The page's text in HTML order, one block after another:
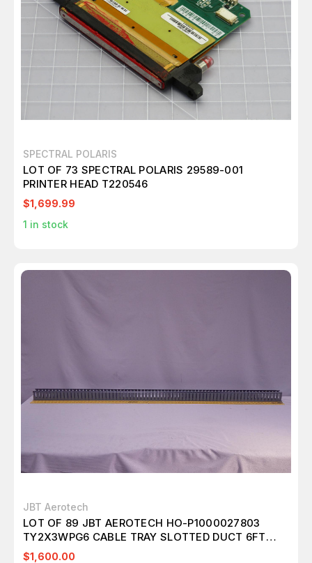
SPECTRAL POLARIS
LOT OF 73 SPECTRAL POLARIS 29589-001
PRINTER HEAD T220546
$1,699.99
1 in stock
JBT Aerotech
LOT OF 89 JBT AEROTECH HO-P1000027803
TY2X3WPG6 CABLE TRAY SLOTTED DUCT 6FT
T84612
$1,600.00